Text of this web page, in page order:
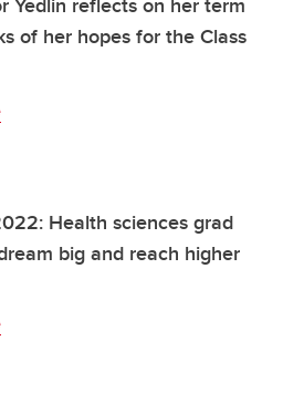
Yedlin reflects on her term
of her hopes for the Class
Health sciences grad
big and reach higher